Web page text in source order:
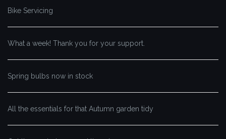
Bike Servicing
What a week! Thank you for your support.
Spring bulbs now in stock
All the essentials for that Autumn garden tidy